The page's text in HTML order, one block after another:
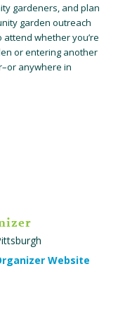
gardeners, and plan
garden outreach
attend whether you’re
or entering another
anywhere in
Website